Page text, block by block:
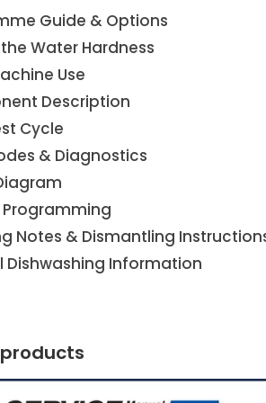
Guide & Options
Water Hardness
Use
Description
Cycle
& Diagnostics
Programming
Notes & Dismantling
Dishwashing Information